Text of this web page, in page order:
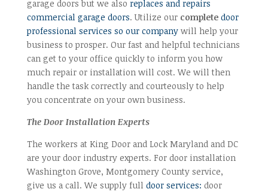
garage doors but we also replaces and repairs
commercial garage doors. Utilize our complete door
professional services so our companywill help your
business to prosper. Our fast and helpful technicians
can get to your office quickly to inform you how
much repair or installation will cost. We will then
handle the task correctly and courteously to help
you concentrate on your own business.
The Door Installation Experts
The workers at King Door and Lock Maryland and DC
are your door industry experts. For door installation
Washington Grove, Montgomery County service,
give us a call. We supply full door services: door